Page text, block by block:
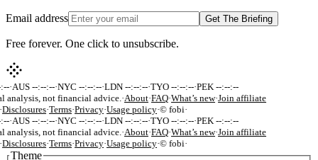
Email address Get The Briefing
Free forever. One click to unsubscribe.
·AUS --:--:--·NYC --:--:--·LDN --:--:--·TYO --:--:--·PEK --:--:--
analysis, not financial advice. ·About·FAQ·What’s new·Join affiliate
Disclosures·Terms·Privacy·Usage policy·© fobi·
·AUS --:--:--·NYC --:--:--·LDN --:--:--·TYO --:--:--·PEK --:--:--
analysis, not financial advice. ·About·FAQ·What’s new·Join affiliate
Disclosures·Terms·Privacy·Usage policy·© fobi·
Theme